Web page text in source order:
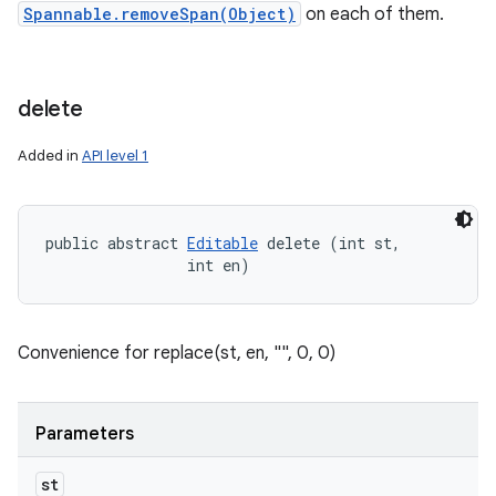
Spannable.removeSpan(Object) on each of them.
delete
Added in API level 1
public abstract Editable delete (int st,
                int en)
Convenience for replace(st, en, "", 0, 0)
Parameters
st